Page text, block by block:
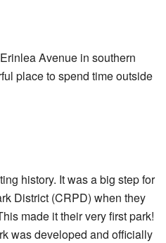
Avenue in southern
place to spend time outside
history. It was a big step for
District (CRPD) when they
made it their very first park!
was developed and officially